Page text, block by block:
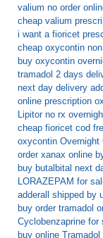
valium no order
cheap valium
i want a fioricet
cheap oxycontin
buy oxycontin
tramadol 2 days
next day delivery
online prescription
Lipitor no rx
cheap fioricet cod
oxycontin Overnight
order xanax online
buy butalbital next
LORAZEPAM for
adderall shipped by
buy order tramadol
Cyclobenzaprine for
buy online